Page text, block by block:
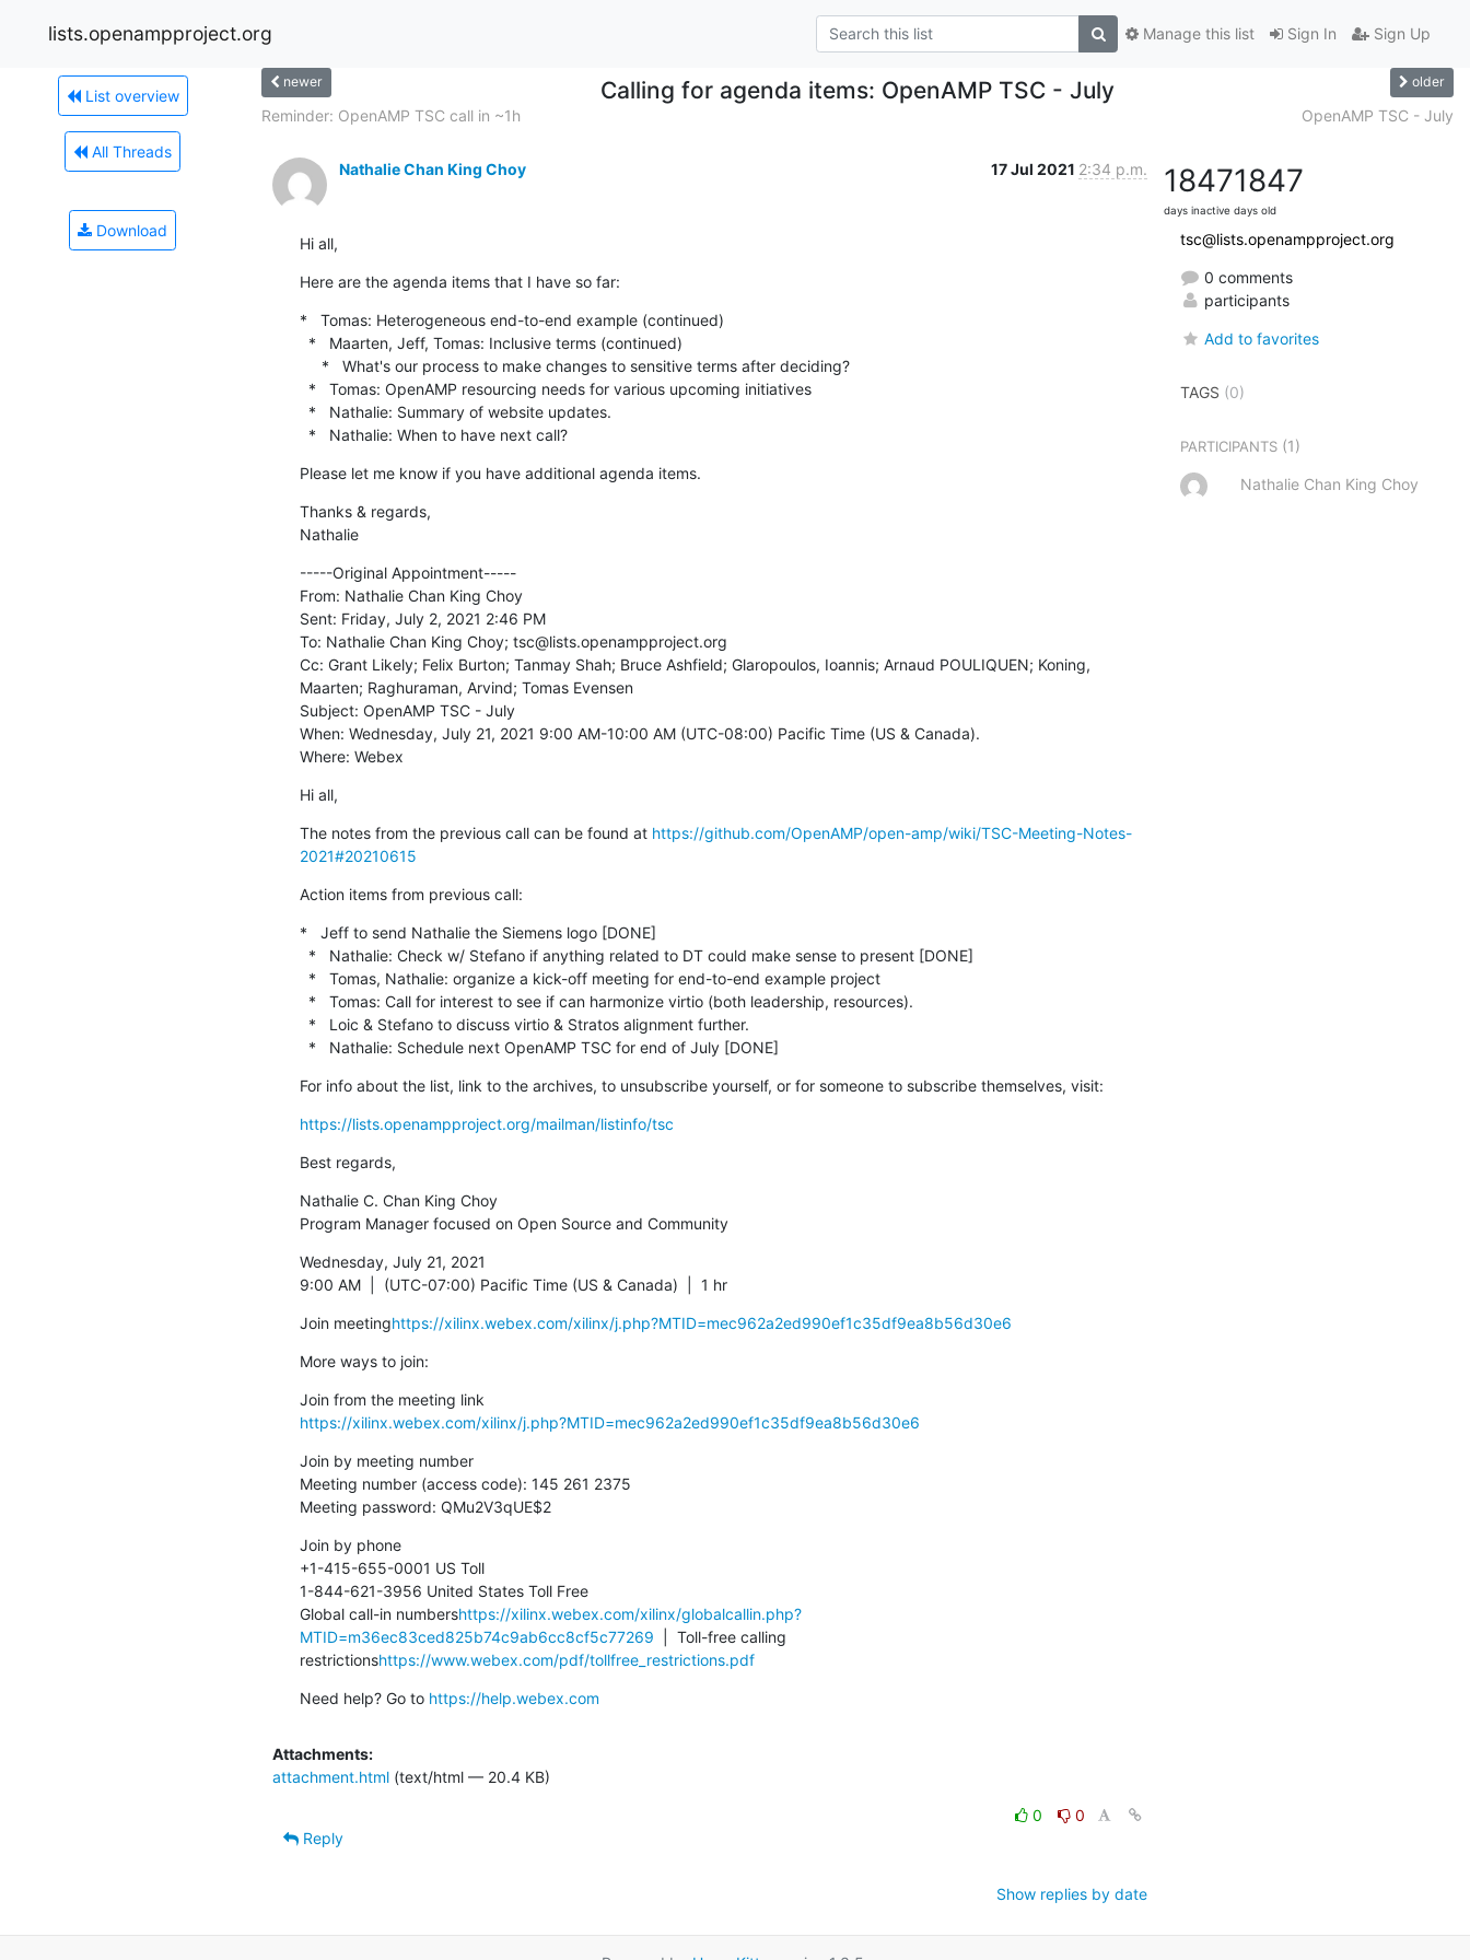
lists.openampproject.org Sign In Sign Up
Manage this list
List overview
All Threads
Download
newer Calling for agenda items: OpenAMP TSC - July older
Reminder: OpenAMP TSC call in ~1h OpenAMP TSC - July
Nathalie Chan King Choy 17 Jul 2021 2:34 p.m.
Hi all,
Here are the agenda items that I have so far:
*   Tomas: Heterogeneous end-to-end example (continued)
  *   Nathalie: When to have next call?
Please let me know if you have additional agenda items.
Thanks & regards,
Nathalie
-----Original Appointment-----
From: Nathalie Chan King Choy
Sent: Friday, July 2, 2021 2:46 PM
To: Nathalie Chan King Choy; tsc@lists.openampproject.org
Cc: Grant Likely; Felix Burton; Tanmay Shah; Bruce Ashfield; Glaropoulos, Ioannis; Arnaud POULIQUEN; Koning,
Maarten; Raghuraman, Arvind; Tomas Evensen
Subject: OpenAMP TSC - July
When: Wednesday, July 21, 2021 9:00 AM-10:00 AM (UTC-08:00) Pacific Time (US & Canada).
Where: Webex
Hi all,
The notes from the previous call can be found at https://github.com/OpenAMP/open-amp/wiki/TSC-Meeting-Notes-
2021#20210615
Action items from previous call:
*   Jeff to send Nathalie the Siemens logo [DONE]
  *   Nathalie: Schedule next OpenAMP TSC for end of July [DONE]
For info about the list, link to the archives, to unsubscribe yourself, or for someone to subscribe themselves, visit:
https://lists.openampproject.org/mailman/listinfo/tsc
Best regards,
Nathalie C. Chan King Choy
Program Manager focused on Open Source and Community
Wednesday, July 21, 2021
9:00 AM  |  (UTC-07:00) Pacific Time (US & Canada)  |  1 hr
Join meetinghttps://xilinx.webex.com/xilinx/j.php?MTID=mec962a2ed990ef1c35df9ea8b56d30e6
More ways to join:
https://xilinx.webex.com/xilinx/j.php?MTID=mec962a2ed990ef1c35df9ea8b56d30e6
Join by meeting number
Meeting number (access code): 145 261 2375
Meeting password: QMu2V3qUE$2
Join by phone
+1-415-655-0001 US Toll
1-844-621-3956 United States Toll Free
Global call-in numbershttps://xilinx.webex.com/xilinx/globalcallin.php?
MTID=m36ec83ced825b74c9ab6cc8cf5c77269
  |  Toll-free calling
restrictionshttps://www.webex.com/pdf/tollfree_restrictions.pdf
Need help? Go to https://help.webex.com
Attachments:
attachment.html (text/html — 20.4 KB)
0
0
Reply
Show replies by date
1847
days inactive
1847
days old
tsc@lists.openampproject.org
0 comments
participants
Add to favorites
TAGS (0)
PARTICIPANTS (1)
Nathalie Chan King Choy